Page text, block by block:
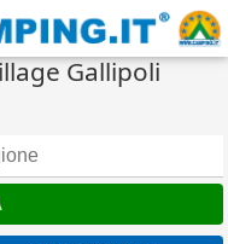
Gallipoli